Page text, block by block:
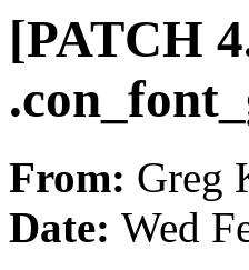
[PATCH
From: Greg
Date: Wed